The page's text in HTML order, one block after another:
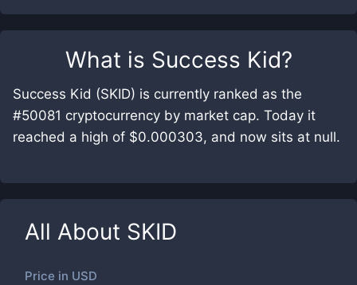
What is Success Kid?
Success Kid (SKID) is currently ranked as the
#50081 cryptocurrency by market cap. Today it
reached a high of $0.000303, and now sits at null.
All About SKID
Price in USD